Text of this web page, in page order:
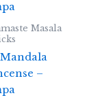
Masala
–